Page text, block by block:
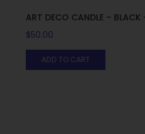
ART DECO CANDLE –
$50.00
ADD TO CART